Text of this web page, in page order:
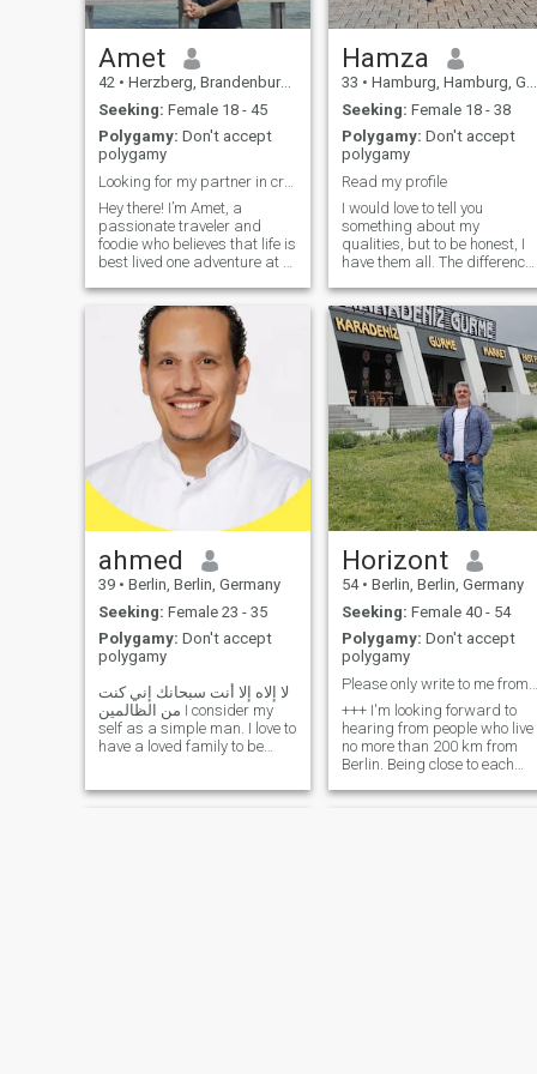
Amet
42 • Herzberg, Brandenburg, Germany
Seeking: Female 18 - 45
Polygamy: Don't accept
polygamy
Looking for my partner in crime(serious relation) ...
Hey there! I’m Amet, a
passionate traveler and
foodie who believes that life is
best lived one adventure at a
new places or trying out
exotic dishes, you can find
me hiking up a mountain,
diving into a good book, or
whipping up something
delicious in the kitchen. I love
meaningful conversations,
spontaneous road trips, and
cozy nights. I’m looking for
someone who’s equally
enthusiastic about
embracing life, shares a
sense of humor, and trying
new things.
Hamza
33 • Hamburg, Hamburg, Germany
Seeking: Female 18 - 38
Polygamy: Don't accept
polygamy
Read my profile
I would love to tell you
something about my
qualities, but to be honest, I
have them all. The difference
and some are not. So I feel
like you will be interested to
discover everything
personally! I love to think that
I was made for deep
personal relationships. And I
try to never stop learning
something new about world
we live in! That is what I like
about people. You can be
together for many years and
if you have this living interest
about each other, this life will
continue to be new and fresh!
So I am going to be very
curious and sometimes
obsessive! So be ready.
ahmed
39 • Berlin, Berlin, Germany
Seeking: Female 23 - 35
Polygamy: Don't accept
polygamy
لا إلاه إلا أنت سبحانك إني كنت
من الظالمين I consider my
self as a simple man. I love to
have a loved family to be
together .. to be close from
Horizont
54 • Berlin, Berlin, Germany
Seeking: Female 40 - 54
Polygamy: Don't accept
polygamy
+++ I'm looking forward to
hearing from people who live
no more than 200 km from
Berlin. Being close to each
each other much easier. 😊